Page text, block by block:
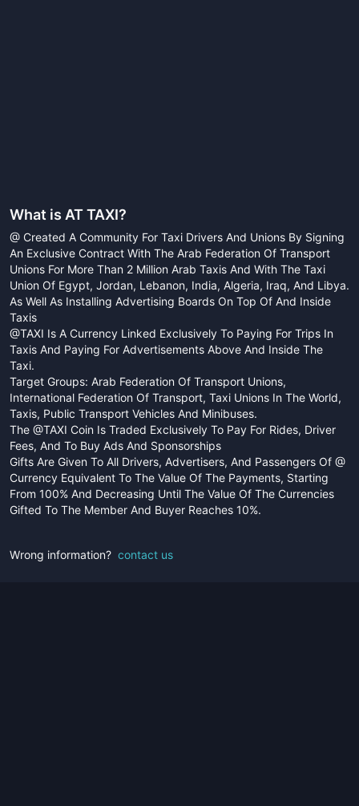
What is AT TAXI?
@ Created A Community For Taxi Drivers And Unions By Signing
An Exclusive Contract With The Arab Federation Of Transport
Unions For More Than 2 Million Arab Taxis And With The Taxi
Union Of Egypt, Jordan, Lebanon, India, Algeria, Iraq, And Libya.
As Well As Installing Advertising Boards On Top Of And Inside
Taxis
@TAXI Is A Currency Linked Exclusively To Paying For Trips In
Taxis And Paying For Advertisements Above And Inside The
Taxi.
Target Groups: Arab Federation Of Transport Unions,
International Federation Of Transport, Taxi Unions In The World,
Taxis, Public Transport Vehicles And Minibuses.
The @TAXI Coin Is Traded Exclusively To Pay For Rides, Driver
Fees, And To Buy Ads And Sponsorships
Gifts Are Given To All Drivers, Advertisers, And Passengers Of @
Currency Equivalent To The Value Of The Payments, Starting
From 100% And Decreasing Until The Value Of The Currencies
Gifted To The Member And Buyer Reaches 10%.
Wrong information? contact us